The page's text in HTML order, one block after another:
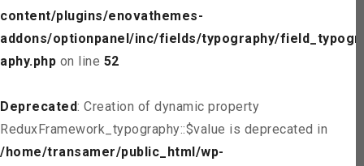
content/plugins/enovathemes-
addons/optionpanel/inc/fields/typography/field_typogr
aphy.php on line 52
Deprecated: Creation of dynamic property
ReduxFramework_typography::$value is deprecated in
/home/transamer/public_html/wp-